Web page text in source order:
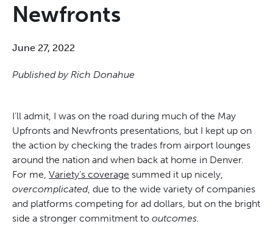
Newfronts
June 27, 2022
Published by Rich Donahue
I’ll admit, I was on the road during much of the May
Upfronts and Newfronts presentations, but I kept up on
the action by checking the trades from airport lounges
around the nation and when back at home in Denver.
For me, Variety’s coverage summed it up nicely,
overcomplicated, due to the wide variety of companies
and platforms competing for ad dollars, but on the bright
side a stronger commitment to outcomes.